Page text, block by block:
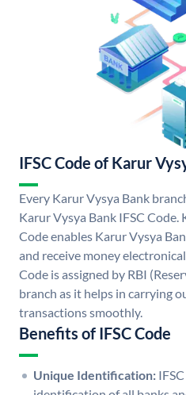
IFSC Code of Karur
Every Karur Vysya Bank
Karur Vysya Bank IFSC Code.
Code enables Karur Vysya
and receive money
Code is assigned by RBI
branch as it helps in carrying
transactions smoothly.
Benefits of IFSC Code
Unique Identification: